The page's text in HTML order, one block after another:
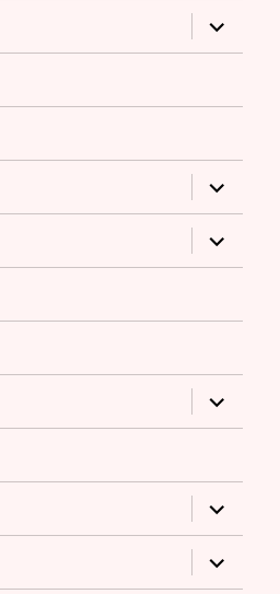
expand
child
menu
expand
child
menu
expand
child
menu
expand
child
menu
expand
child
menu
expand
child